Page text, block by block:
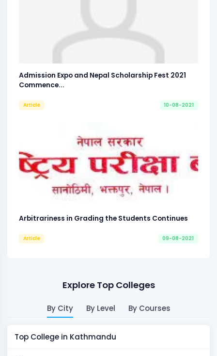
Admission Expo and Nepal Scholarship Fest 2021
Commence...
Article 10-08-2021
Arbitrariness in Grading the Students Continues
Article 09-08-2021
Explore Top Colleges
By City By Level By Courses
Top College in Kathmandu